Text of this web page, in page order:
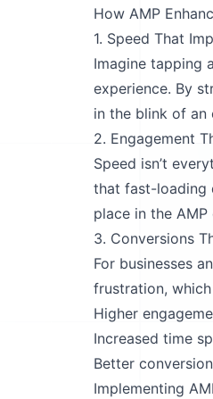
How AMP
1. Speed That
Imagine tapping
experience. By
in the blink of an
2. Engagement
Speed isn’t
that fast-loading
place in the AMP
3. Conversions
For businesses
frustration,
Higher
Increased time
Better
Implementing